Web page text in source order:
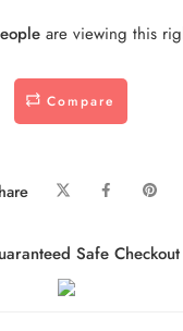
are viewing this
Compare
Safe Checkout